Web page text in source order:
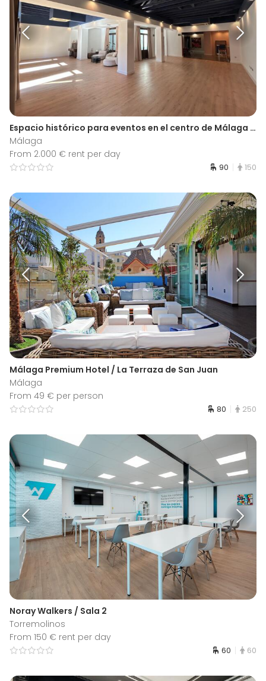
Espacio histórico para eventos en el centro de Málaga | Antiguo Liceo
Málaga
From 2.000 € rent per day
90 150
Málaga Premium Hotel / La Terraza de San Juan
Málaga
From 49 € per person
80 250
Noray Walkers / Sala 2
Torremolinos
From 150 € rent per day
60 60